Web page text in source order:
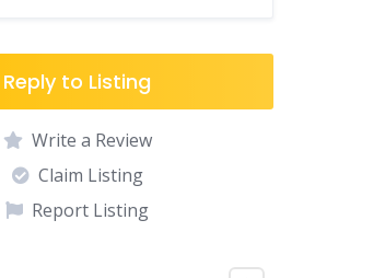
Reply to Listing
Write a Review
Claim Listing
Report Listing